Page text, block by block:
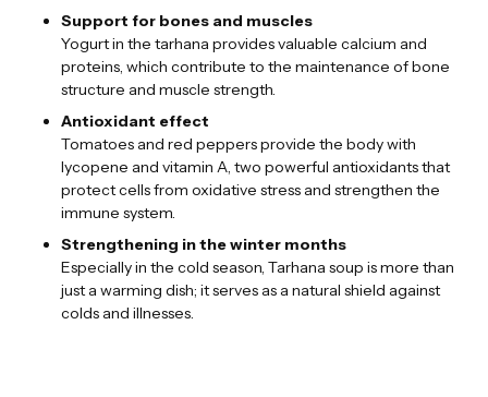
Support for bones and muscles
Yogurt in the tarhana provides valuable calcium and
proteins, which contribute to the maintenance of bone
structure and muscle strength.
Antioxidant effect
Tomatoes and red peppers provide the body with
lycopene and vitamin A, two powerful antioxidants that
protect cells from oxidative stress and strengthen the
immune system.
Strengthening in the winter months
Especially in the cold season, Tarhana soup is more than
just a warming dish; it serves as a natural shield against
colds and illnesses.